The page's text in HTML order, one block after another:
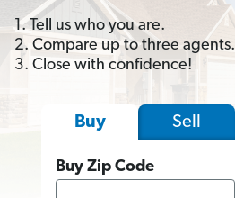
1. Tell us who you are.
2. Compare up to three agents.
3. Close with confidence!
Buy Sell
Buy Zip Code